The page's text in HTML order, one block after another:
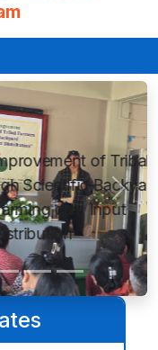
of Tribal
Backyard
Input
Next